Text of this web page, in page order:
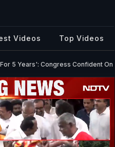
Videos Top Videos
5 Years': Congress Confident On